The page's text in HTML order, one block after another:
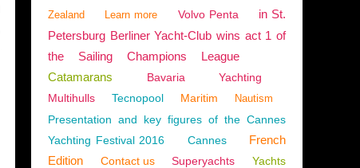
Zealand
Learn more Volvo Penta
in St.
Petersburg Berliner Yacht-Club wins act 1 of
the Sailing Champions League
Catamarans
Bavaria
Yachting
Multihulls
Tecnopool Maritim Nautism
Presentation and key figures of the Cannes
Yachting Festival 2016
Cannes
French
Edition
Contact us Superyachts Yachts